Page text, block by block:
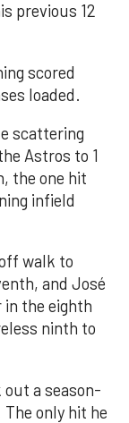
previous 12
scored
loaded.
scattering
Astros to 1
the one hit
infield
walk to
and José
in the eighth
ninth to
a season-
only hit he